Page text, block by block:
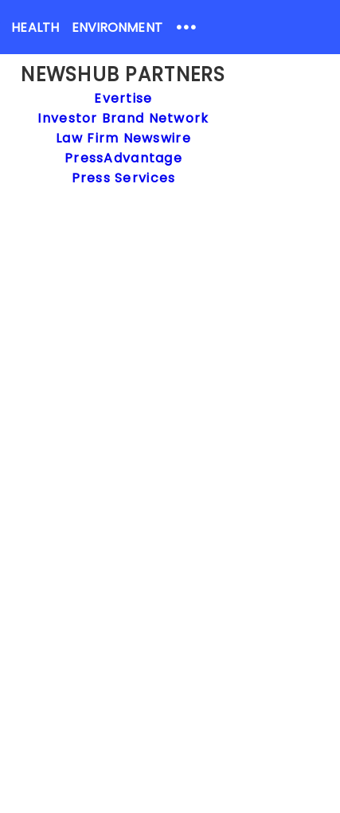
NEWSHUB PARTNERS
Evertise
Investor Brand Network
Law Firm Newswire
PressAdvantage
Press Services
HEALTH ENVIRONMENT •••